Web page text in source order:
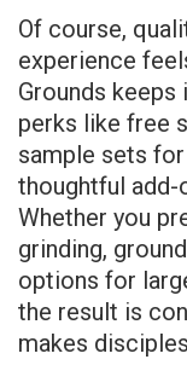
Of course,
experience
Grounds
perks like free
sample sets
thoughtful add-
Whether you
grinding,
options for
the result is
makes